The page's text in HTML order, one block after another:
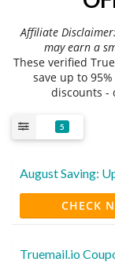
Affiliate
may earn a
These verified
save up to
discounts -
5
August Saving:
CHECK
Truemail.io